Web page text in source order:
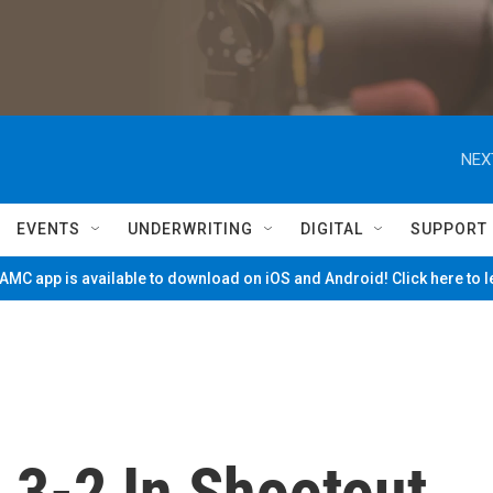
EVENTS UNDERWRITING DIGITAL SUPPORT
app is available to download on iOS and Android! Click here to